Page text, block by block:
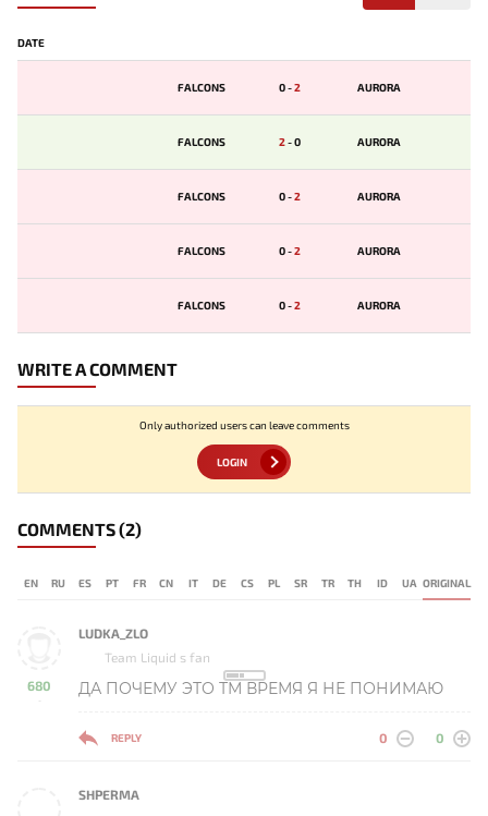
DATE
FALCONS 0-2 AURORA
FALCONS 2-0 AURORA
FALCONS 0-2 AURORA
FALCONS 0-2 AURORA
FALCONS 0-2 AURORA
WRITE A COMMENT
Only authorized users can leave comments
LOGIN
COMMENTS(2)
EN RU ES PT FR CN IT DE CS PL SR TR TH ID UA ORIGINAL
680
-
LUDKA_ZLO
Team Liquid s fan
ДА ПОЧЕМУ ЭТО ТМ ВРЕМЯ Я НЕ ПОНИМАЮ
REPLY 0 0
SHPERMA